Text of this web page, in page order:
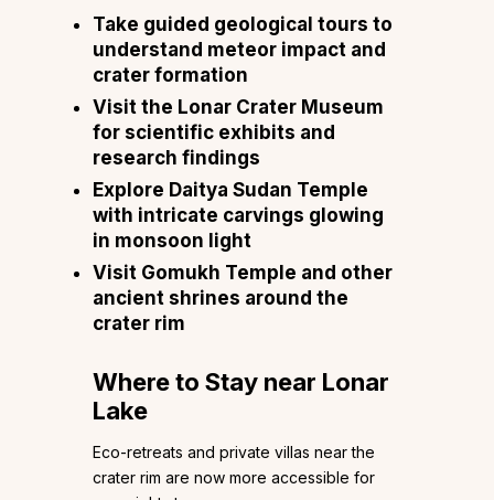
Take guided geological tours to
understand meteor impact and
crater formation
Visit the Lonar Crater Museum
for scientific exhibits and
research findings
Explore Daitya Sudan Temple
with intricate carvings glowing
in monsoon light
Visit Gomukh Temple and other
ancient shrines around the
crater rim
Where to Stay near Lonar
Lake
Eco-retreats and private villas near the
crater rim are now more accessible for